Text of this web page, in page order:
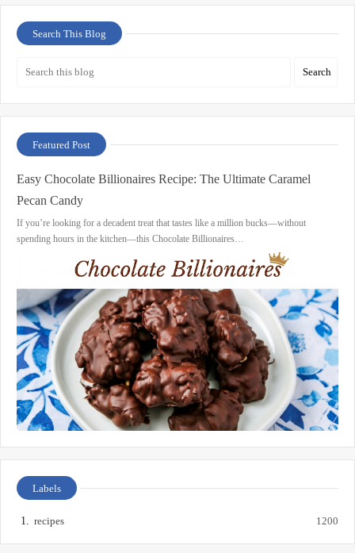
Search This Blog
Featured Post
Easy Chocolate Billionaires Recipe: The Ultimate Caramel
Pecan Candy
If you’re looking for a decadent treat that tastes like a million bucks—without
spending hours in the kitchen—this Chocolate Billionaires…
Labels
recipes 1200